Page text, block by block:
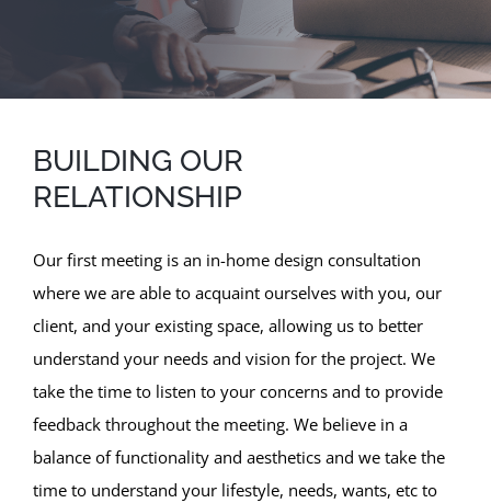
BUILDING OUR
RELATIONSHIP
Our first meeting is an in-home design consultation
where we are able to acquaint ourselves with you, our
client, and your existing space, allowing us to better
understand your needs and vision for the project. We
take the time to listen to your concerns and to provide
feedback throughout the meeting. We believe in a
balance of functionality and aesthetics and we take the
time to understand your lifestyle, needs, wants, etc to